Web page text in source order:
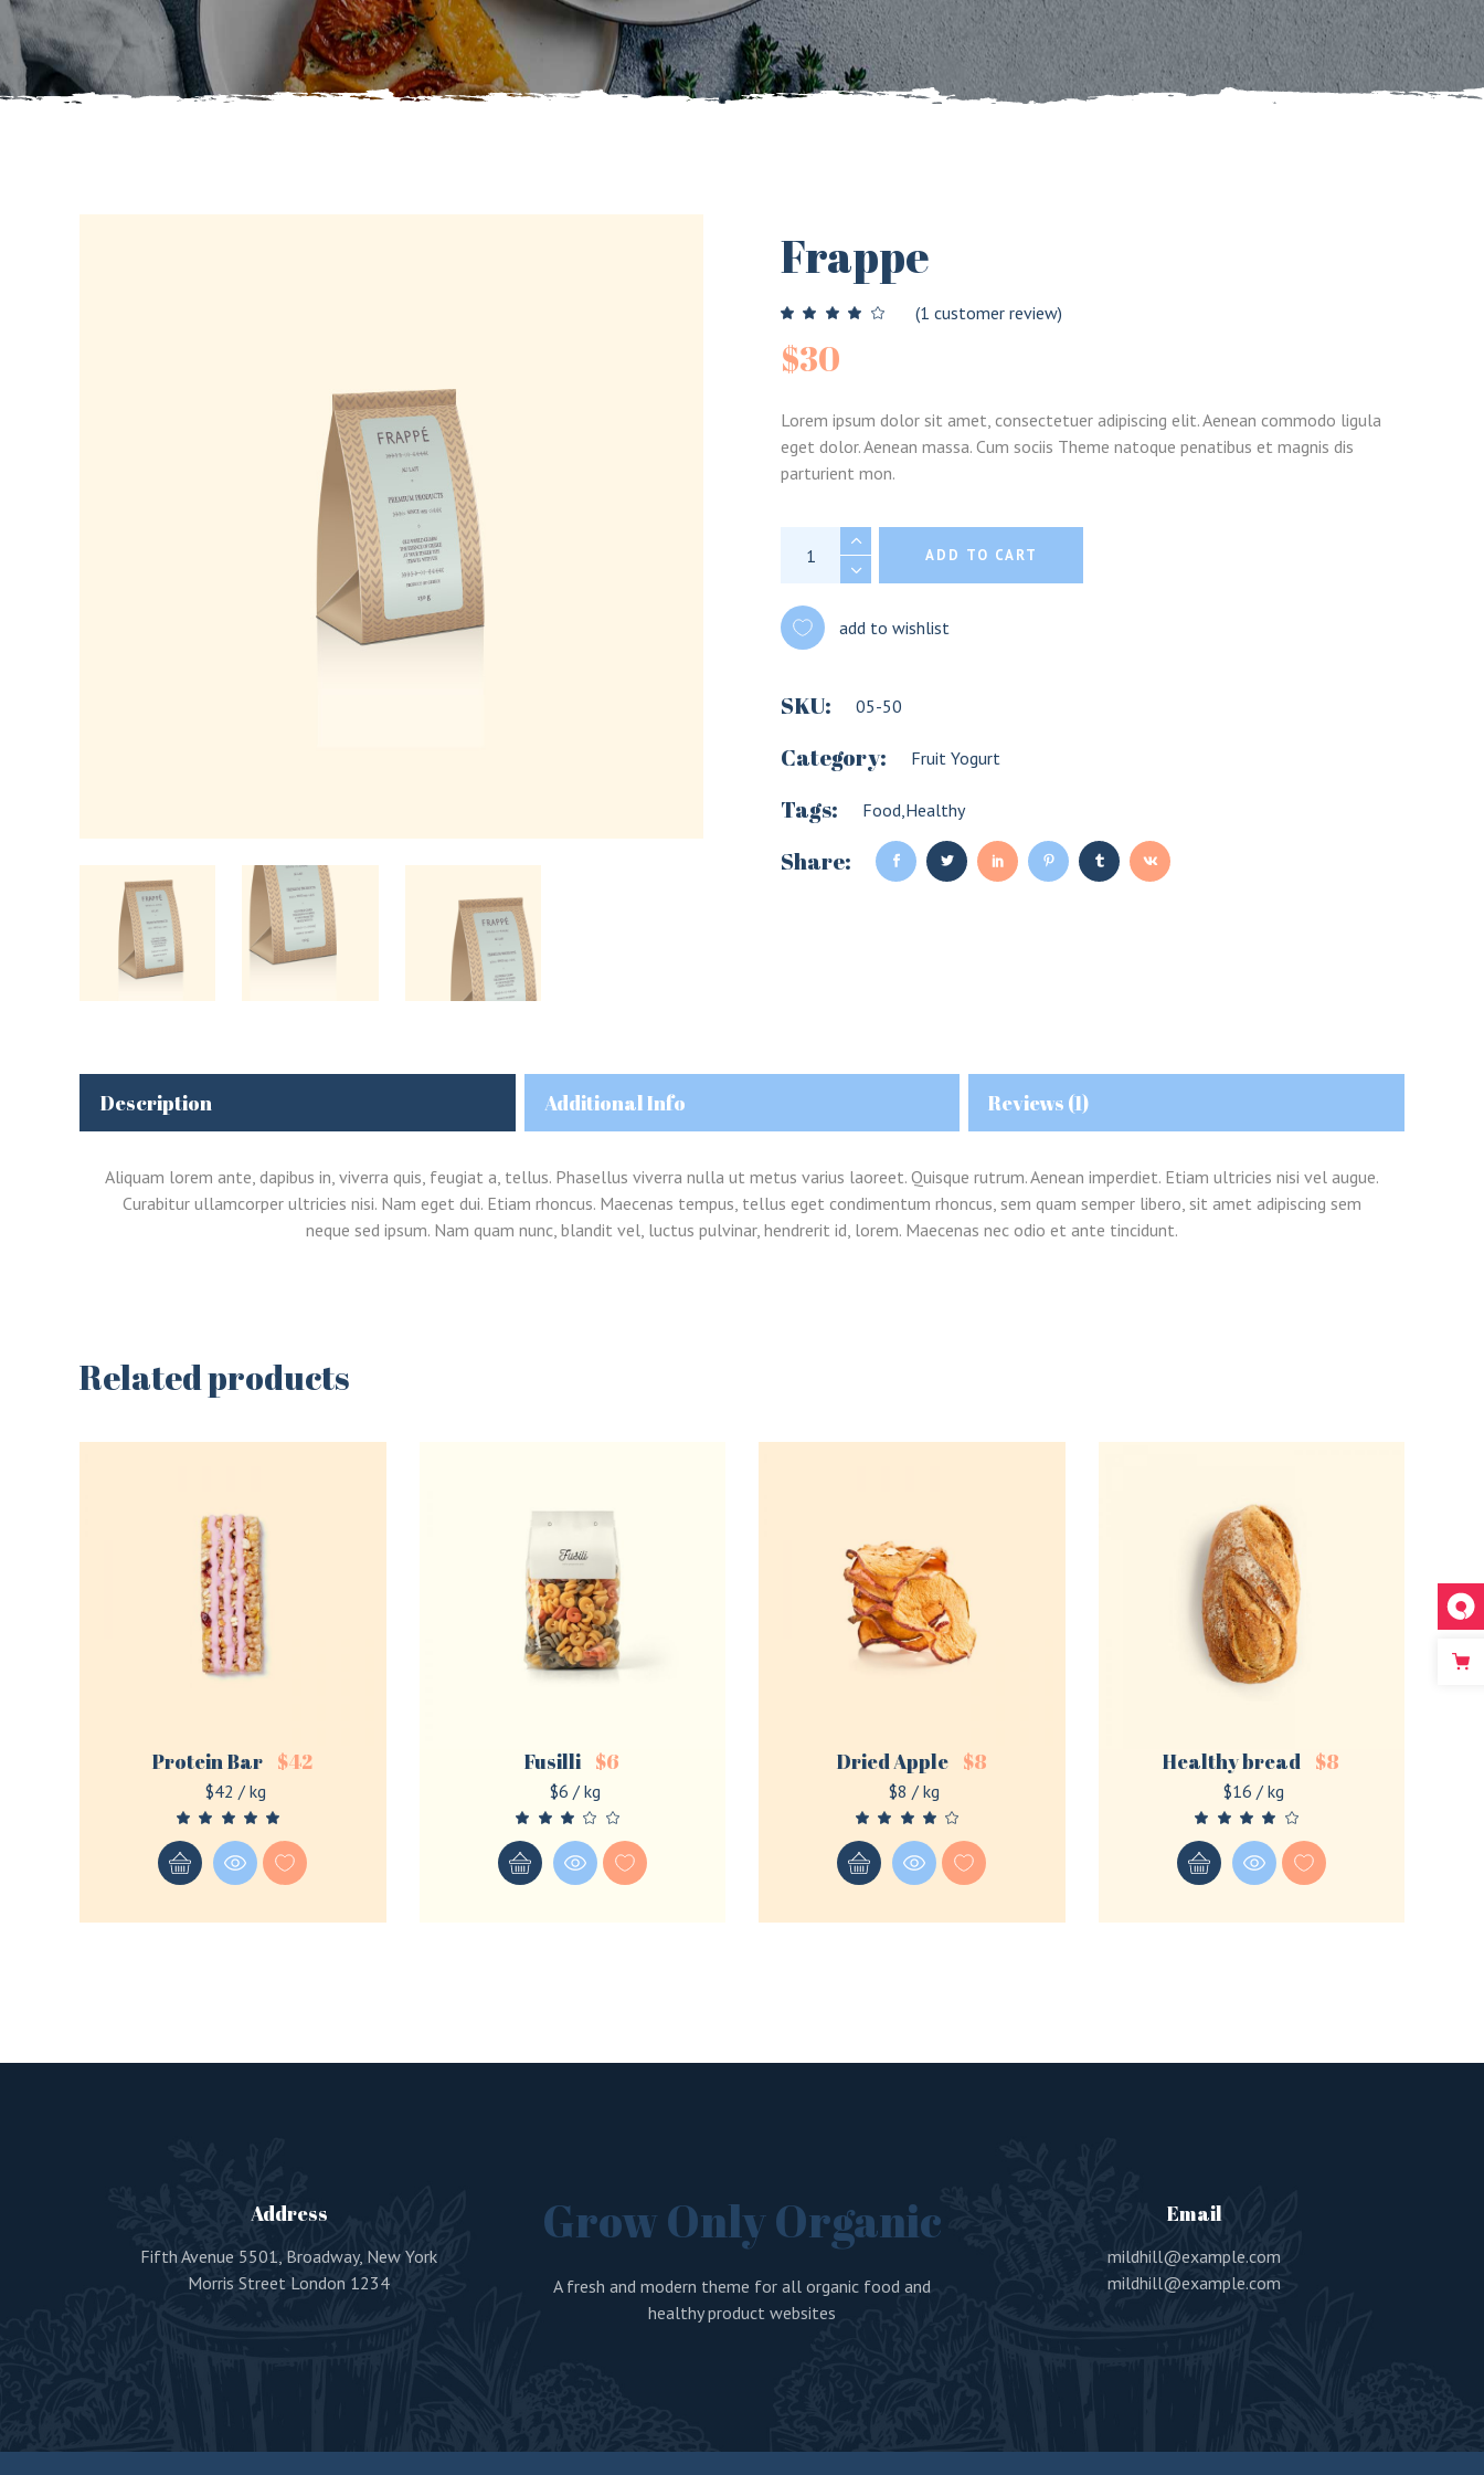
Split Showcase
Landing
Info Right
Interact On Hover
Six Columns Wide
Out Of Stock
New Product
On Sale Countdown
Frappe
(1 customer review)
$30
Lorem ipsum dolor sit amet, consectetuer adipiscing elit. Aenean commodo ligula
eget dolor. Aenean massa. Cum sociis Theme natoque penatibus et magnis dis
parturient mon.
Frappe quantity
ADD TO CART
add to wishlist
SKU: 05-50
Category: Fruit Yogurt
Tags: Food,Healthy
Share:
Description Additional Info Reviews (1)
Aliquam lorem ante, dapibus in, viverra quis, feugiat a, tellus. Phasellus viverra nulla ut metus varius laoreet. Quisque rutrum. Aenean imperdiet. Etiam ultricies nisi vel augue.
Curabitur ullamcorper ultricies nisi. Nam eget dui. Etiam rhoncus. Maecenas tempus, tellus eget condimentum rhoncus, sem quam semper libero, sit amet adipiscing sem
neque sed ipsum. Nam quam nunc, blandit vel, luctus pulvinar, hendrerit id, lorem. Maecenas nec odio et ante tincidunt.
Related products
Protein Bar $42
$42 / kg
Fusilli $6
$6 / kg
Dried Apple $8
$8 / kg
Healthy bread $8
$16 / kg
Address
Fifth Avenue 5501, Broadway, New York
Morris Street London 1234
Grow Only Organic
A fresh and modern theme for all organic food and
healthy product websites
Email
mildhill@example.com
mildhill@example.com
REGISTER
Lost your password?